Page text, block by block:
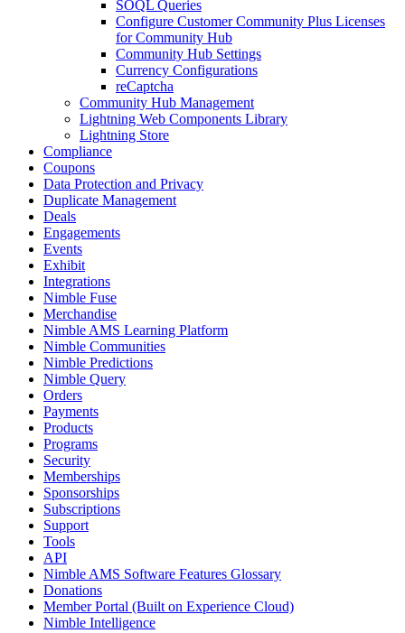
SOQL Queries
Configure Customer Community Plus Licenses
for Community Hub
Community Hub Settings
Currency Configurations
reCaptcha
Community Hub Management
Lightning Web Components Library
Lightning Store
Compliance
Coupons
Data Protection and Privacy
Duplicate Management
Deals
Engagements
Events
Exhibit
Integrations
Nimble Fuse
Merchandise
Nimble AMS Learning Platform
Nimble Communities
Nimble Predictions
Nimble Query
Orders
Payments
Products
Programs
Security
Memberships
Sponsorships
Subscriptions
Support
Tools
API
Nimble AMS Software Features Glossary
Donations
Member Portal (Built on Experience Cloud)
Nimble Intelligence